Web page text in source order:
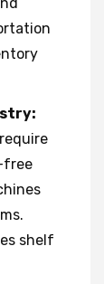
free
shelf